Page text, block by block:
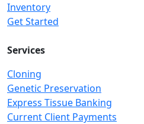
Inventory
Get Started
Services
Cloning
Genetic Preservation
Express Tissue Banking
Current Client Payments